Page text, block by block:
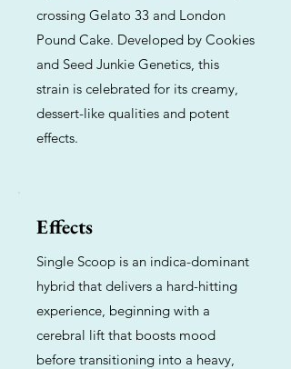
crossing Gelato 33 and London
Pound Cake. Developed by Cookies
and Seed Junkie Genetics, this
strain is celebrated for its creamy,
dessert-like qualities and potent
effects.
Effects
Single Scoop is an indica-dominant
hybrid that delivers a hard-hitting
experience, beginning with a
cerebral lift that boosts mood
before transitioning into a heavy,